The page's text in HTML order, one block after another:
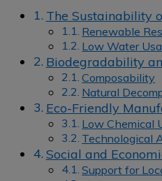
The Sustainability
Renewable
Low Water
Biodegradability
Composability
Natural
Eco-Friendly
Low Chemical
Technological
Social and
Support for